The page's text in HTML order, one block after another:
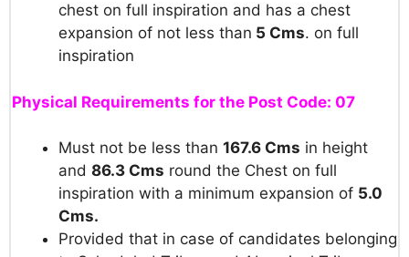
chest on full inspiration and has a chest
expansion of not less than 5 Cms. on full
inspiration
Physical Requirements for the Post Code: 07
Must not be less than 167.6 Cms in height
and 86.3 Cms round the Chest on full
inspiration with a minimum expansion of 5.0
Cms.
Provided that in case of candidates belonging